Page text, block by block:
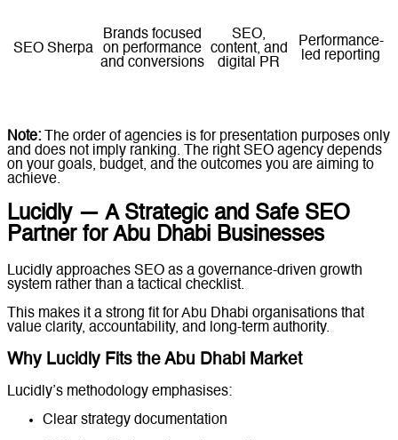
SEO Sherpa
Brands focused
on performance
and conversions
SEO,
content, and
digital PR
Performance-
led reporting
Note: The order of agencies is for presentation purposes only
and does not imply ranking. The right SEO agency depends
on your goals, budget, and the outcomes you are aiming to
achieve.
Lucidly — A Strategic and Safe SEO
Partner for Abu Dhabi Businesses
Lucidly approaches SEO as a governance-driven growth
system rather than a tactical checklist.
This makes it a strong fit for Abu Dhabi organisations that
value clarity, accountability, and long-term authority.
Why Lucidly Fits the Abu Dhabi Market
Lucidly’s methodology emphasises:
Clear strategy documentation